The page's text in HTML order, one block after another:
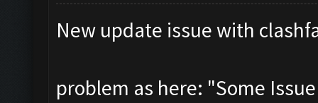
New update issue with
problem as here: "Some